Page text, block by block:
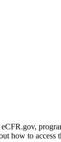
how to access